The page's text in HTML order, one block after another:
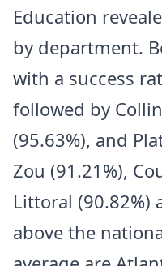
Education
by department.
with a success
followed by
(95.63%), and
Zou (91.21%),
Littoral (90.82%)
above the